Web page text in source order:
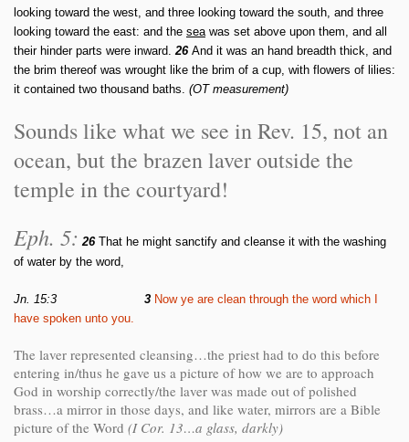
looking toward the west, and three looking toward the south, and three
looking toward the east: and the seawas set above upon them, and all
their hinder parts were inward.26And it was an hand breadth thick, and
the brim thereof was wrought like the brim of a cup, with flowers of lilies:
it contained two thousand baths. (OT measurement)
Sounds like what we see in Rev. 15, not an
ocean, but the brazen laver outside the
temple in the courtyard!
Eph. 5: 26That he might sanctify and cleanse it with the washing
of water by the word,
Jn. 15:3 3 Now ye are clean through the word which I
have spoken unto you.
The laver represented cleansing…the priest had to do this before
entering in/thus he gave us a picture of how we are to approach
God in worship correctly/the laver was made out of polished
brass…a mirror in those days, and like water, mirrors are a Bible
picture of the Word (I Cor. 13…a glass, darkly)